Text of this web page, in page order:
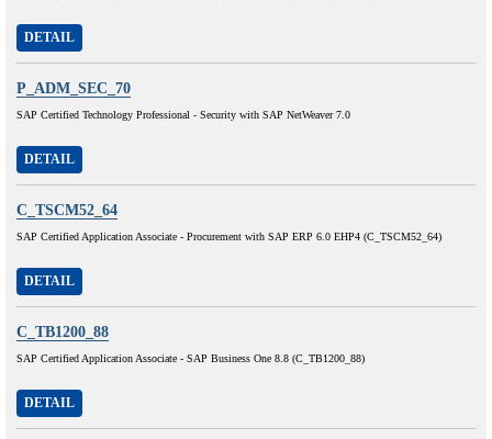
DETAIL
P_ADM_SEC_70
SAP Certified Technology Professional - Security with SAP NetWeaver 7.0
DETAIL
C_TSCM52_64
SAP Certified Application Associate - Procurement with SAP ERP 6.0 EHP4 (C_TSCM52_64)
DETAIL
C_TB1200_88
SAP Certified Application Associate - SAP Business One 8.8 (C_TB1200_88)
DETAIL